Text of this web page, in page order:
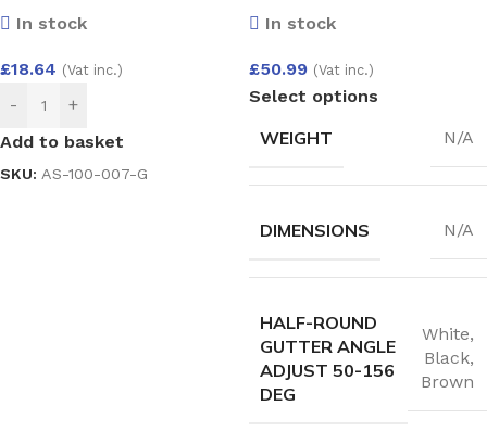
Gun Grade Foam
750ml
In stock
£18.64 (Vat inc.)
-
+
Add to basket
SKU: AS-100-007-G
Deg
In stock
£50.99 (Vat inc.)
Select options
WEIGHT N/A
DIMENSIONS N/A
HALF-ROUND
GUTTER ANGLE
ADJUST 50-156
DEG
White,
Black,
Brown